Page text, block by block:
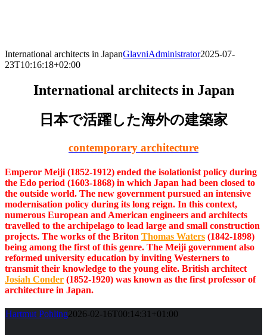
International architects in JapanGlavniAdministrator2025-07-
23T10:16:18+02:00
International architects in Japan
日本で活躍した海外の建築家
contemporary architecture
Emperor Meiji (1852-1912) ended the isolationist policy during
the Edo period (1603-1868) in which Japan had been closed to
the outside world. The new government pursued an intensive
modernisation policy during its long reign. In this context,
numerous European and American engineers and architects
travelled to the archipelago to lead large and small construction
projects. The works of the Briton Thomas Waters (1842-1898)
being among the first of this genre. The Meiji government also
reformed university education by inviting Westerners to
transmit their knowledge to the young elite. British architect
Josiah Conder (1852-1920) was known as the first professor of
architecture in Japan.
Hartmut Pohling2026-02-16T00:14:31+01:00